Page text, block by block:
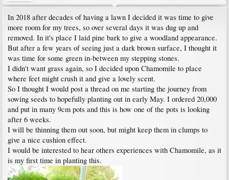
In 2018 after decades of having a lawn I decided it was time to give
more room for my trees, so over several days it was dug up and
removed. In it's place I laid pine bark to give a woodland appearance.
But after a few years of seeing just a dark brown surface, I thought it
was time for some green in-between my stepping stones.
I didn't want grass again, so I decided upon Chamomile to place
where feet might crush it and give a lovely scent.
So I thought I would post a thread on me starting the journey from
sowing seeds to hopefully planting out in early May. I ordered 20,000
and put in many 9cm pots and this is how one of the pots is looking
after 6 weeks.
I will be thinning them out soon, but might keep them in clumps to
give a nice cushion effect.
I would be interested to hear others experiences with Chamomile, as it
is my first time in planting this.